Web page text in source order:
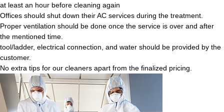
at least an hour before cleaning again
Offices should shut down their AC services during the treatment.
Proper ventilation should be done once the service is over and after
the mentioned time.
tool/ladder, electrical connection, and water should be provided by the
customer.
No extra tips for our cleaners apart from the finalized pricing.